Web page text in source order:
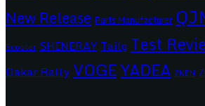
New Release Parts Manufacturer
Scooter SHINERAYTailg Test
Dakar Rally VOGEYADEA ZNEN